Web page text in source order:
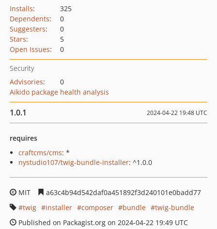
Installs:
325
Dependents:
0
Suggesters:
0
Stars:
5
Open Issues: 0
Security
Advisories:
0
Aikido package health analysis
1.0.1 2024-04-22 19:48 UTC
requires
craftcms/cms: *
nystudio107/twig-bundle-installer: ^1.0.0
MIT
a63c4b94d542daf0a451892f3d240101e0badd77
twig
installer composer bundle
twig-bundle
Published on Packagist.org on 2024-04-22 19:49 UTC